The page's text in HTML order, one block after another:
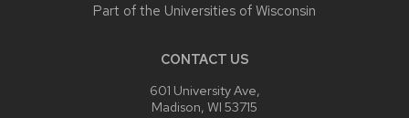
Part of the Universities of Wisconsin
CONTACT US
601 University Ave,
Madison, WI 53715